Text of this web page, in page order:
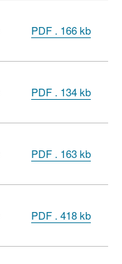
PDF . 166 kb
PDF . 134 kb
PDF . 163 kb
PDF . 418 kb